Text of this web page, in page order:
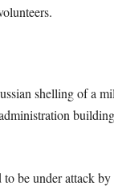
shelling of a
be under attack by